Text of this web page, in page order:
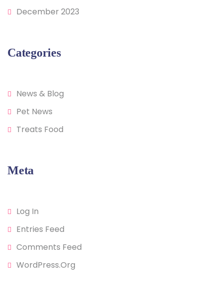
December 2023
Categories
News & Blog
Pet News
Treats Food
Meta
Log In
Entries Feed
Comments Feed
WordPress.org